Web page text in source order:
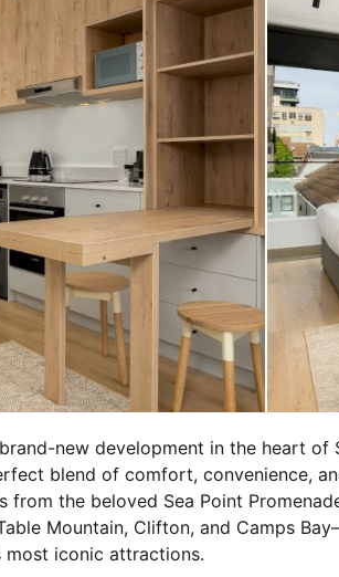
new development in the heart of
blend of comfort, convenience,
from the beloved Sea Point
Mountain, Clifton, and Camps
most iconic attractions.